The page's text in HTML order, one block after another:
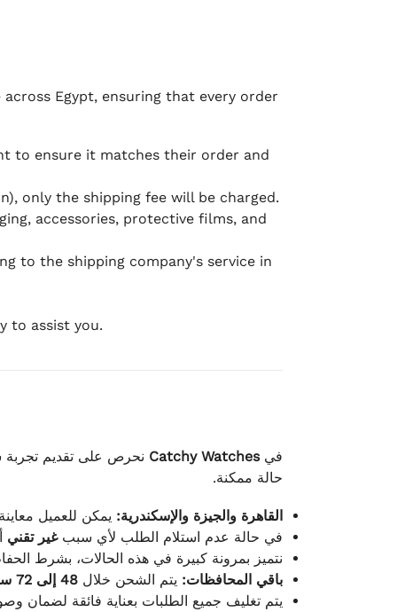
Egypt, ensuring that every order
to ensure it matches their order and
only the shipping fee will be charged.
accessories, protective films, and
to the shipping company's service in
to assist you.
فيCatchy Watches نحرص على تقديم تجربة
حالة ممكنة.
القاهرة والجيزة والإسكندرية: يمكن للعميل
في حالة عدم استلام الطلب لأي سببغير تقني
نتميز بمرونة كبيرة في هذه الحالات، بشرط
باقي المحافظات: يتم الشحن خلال 48 إلى 72 ساعة
يتم تغليف جميع الطلبات بعناية فائقة لضمان